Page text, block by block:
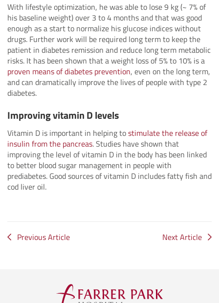
With lifestyle optimization, he was able to lose 9 kg (~ 7% of
his baseline weight) over 3 to 4 months and that was good
enough as a start to normalize his glucose indices without
drugs. Further work will be required long term to keep the
patient in diabetes remission and reduce long term metabolic
risks. It has been shown that a weight loss of 5% to 10% is a
proven means of diabetes prevention, even on the long term,
and can dramatically improve the lives of people with type 2
diabetes.
Improving vitamin D levels
Vitamin D is important in helping tostimulate the release of
insulin from the pancreas. Studies have shown that
improving the level of vitamin D in the body has been linked
to better blood sugar management in people with
prediabetes. Good sources of vitamin D includes fatty fish and
cod liver oil.
Previous Article Next Article